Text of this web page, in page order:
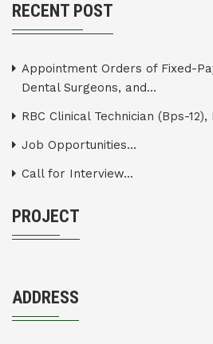
RECENT POST
Appointment Orders of Fixed-
Dental Surgeons, and...
RBC Clinical Technician (Bps-
Job Opportunities...
Call for Interview...
PROJECT
ADDRESS